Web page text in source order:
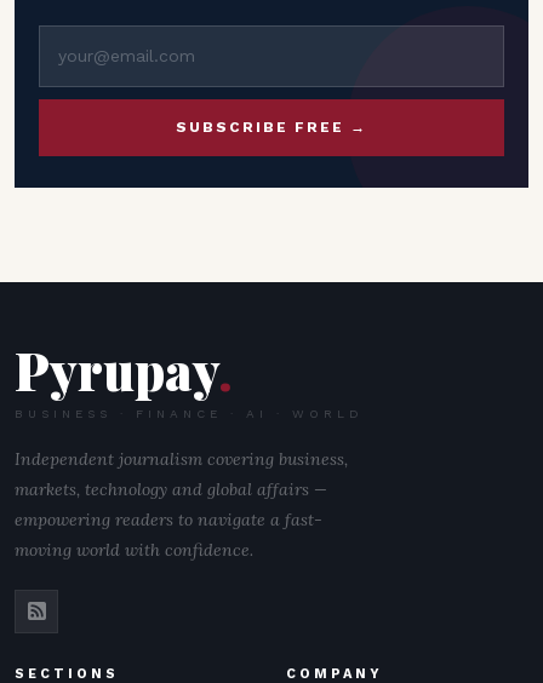
SUBSCRIBE FREE →
Pyrupay.
BUSINESS · FINANCE · AI · WORLD
Independent journalism covering business,
markets, technology and global affairs —
empowering readers to navigate a fast-
moving world with confidence.
SECTIONS COMPANY